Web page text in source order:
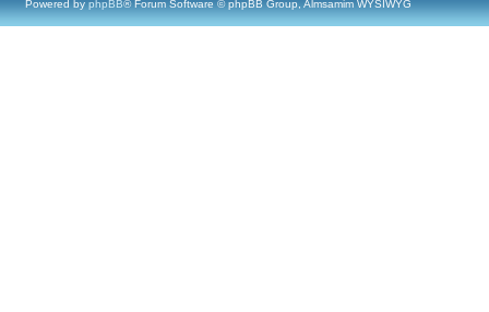
Powered by phpBB® Forum Software © phpBB Group, Almsamim WYSIWYG